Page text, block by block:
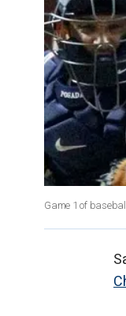
Game 1 of